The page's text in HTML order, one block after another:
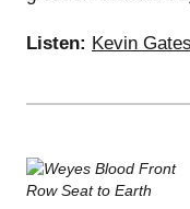
Listen: Kevin